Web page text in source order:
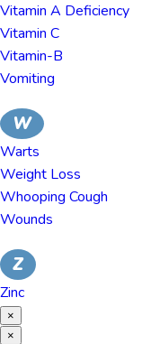
Vitamin A Deficiency
Vitamin C
Vitamin-B
Vomiting
W
Warts
Weight Loss
Whooping Cough
Wounds
Z
Zinc
×
×